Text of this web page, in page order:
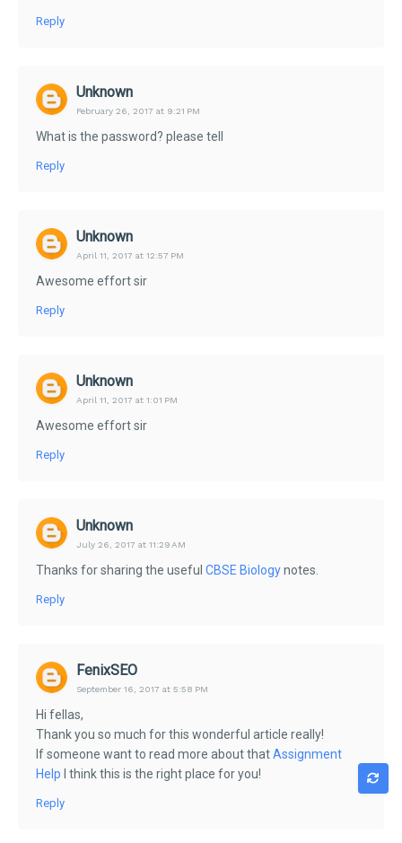
Reply
Unknown
February 26, 2017 at 9:21 PM
What is the password? please tell
Reply
Unknown
April 11, 2017 at 12:57 PM
Awesome effort sir
Reply
Unknown
April 11, 2017 at 1:01 PM
Awesome effort sir
Reply
Unknown
July 26, 2017 at 11:29 AM
Thanks for sharing the useful CBSE Biologynotes.
Reply
FenixSEO
September 16, 2017 at 5:58 PM
Hi fellas,
Thank you so much for this wonderful article really!
If someone want to read more about thatAssignment
Help
I think this is the right place for you!
Reply